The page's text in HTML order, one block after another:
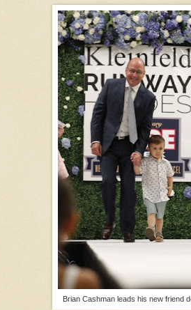
Brian Cashman leads his new friend